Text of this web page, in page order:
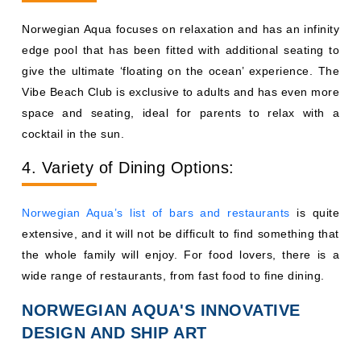
Norwegian Aqua focuses on relaxation and has an infinity
edge pool that has been fitted with additional seating to
give the ultimate ‘floating on the ocean’ experience. The
Vibe Beach Club is exclusive to adults and has even more
space and seating, ideal for parents to relax with a
cocktail in the sun.
4. Variety of Dining Options:
Norwegian Aqua’s list of bars and restaurants is quite
extensive, and it will not be difficult to find something that
the whole family will enjoy. For food lovers, there is a
wide range of restaurants, from fast food to fine dining.
NORWEGIAN AQUA'S INNOVATIVE
DESIGN AND SHIP ART